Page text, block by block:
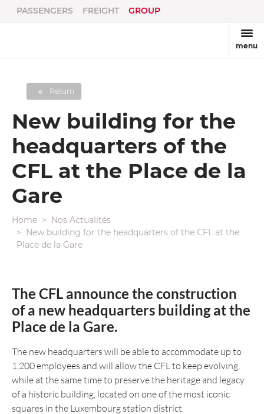
PASSENGERS FREIGHT GROUP
menu
Return
New building for the
headquarters of the
CFL at the Place de la
Gare
Home
Nos Actualités
New building for the headquarters of the CFL at the
Place de la Gare
The CFL announce the construction
of a new headquarters building at the
Place de la Gare.
The new headquarters will be able to accommodate up to
1,200 employees and will allow the CFL to keep evolving,
while at the same time to preserve the heritage and legacy
of a historic building, located on one of the most iconic
squares in the Luxembourg station district.